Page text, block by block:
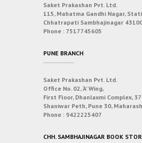
Saket Prakashan Pvt. Ltd.
115, Mahatma Gandhi Nagar,
Chhatrapati Sambhajinagar
Phone : 7517745605
PUNE BRANCH
Saket Prakashan Pvt. Ltd.
Office No. 02, ‘A’ Wing,
First Floor, Dhanlaxmi Complex,
Shaniwar Peth, Pune 30,
Phone : 9422225407
CHH. SAMBHAJINAGAR BOOK